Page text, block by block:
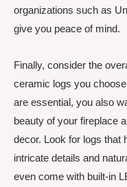
organizations such as
give you peace of mind.
Finally, consider the
ceramic logs you
are essential, you also
beauty of your fireplace
decor. Look for logs that
intricate details and
even come with built-in